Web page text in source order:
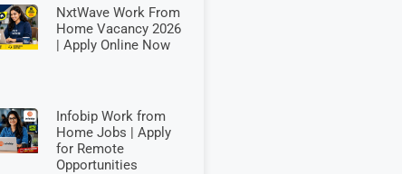
NxtWave Work From
Home Vacancy 2026
| Apply Online Now
Infobip Work from
Home Jobs | Apply
for Remote
Opportunities